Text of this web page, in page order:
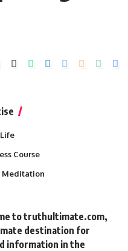
Course
Meditation
to truthultimate.com,
destination for
information in the